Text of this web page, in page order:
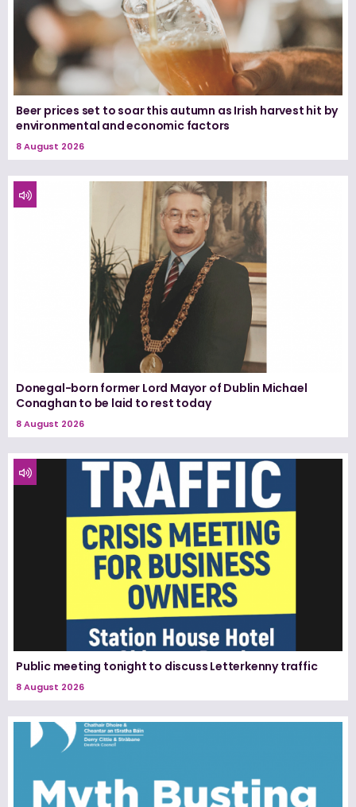
Beer prices set to soar this autumn as Irish harvest hit by
environmental and economic factors
8 August 2026
Donegal-born former Lord Mayor of Dublin Michael
Conaghan to be laid to rest today
8 August 2026
Public meeting tonight to discuss Letterkenny traffic
8 August 2026